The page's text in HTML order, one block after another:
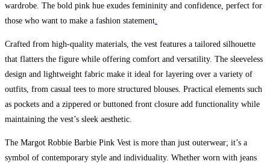
wardrobe. The bold pink hue exudes femininity and confidence, perfect for
those who want to make a fashion statement
Crafted from high-quality materials, the vest features a tailored silhouette
that flatters the figure while offering comfort and versatility. The sleeveless
design and lightweight fabric make it ideal for layering over a variety of
outfits, from casual tees to more structured blouses. Practical elements such
as pockets and a zippered or buttoned front closure add functionality while
maintaining the vest’s sleek aesthetic.
The Margot Robbie Barbie Pink Vest is more than just outerwear; it’s a
symbol of contemporary style and individuality. Whether worn with jeans